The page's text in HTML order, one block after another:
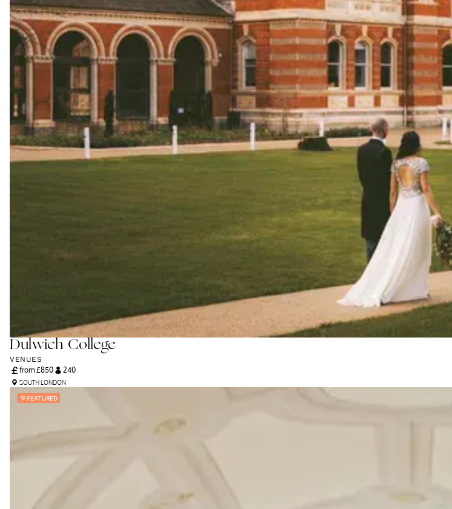
Dulwich College
VENUES
from £850 240
SOUTH LONDON
FEATURED